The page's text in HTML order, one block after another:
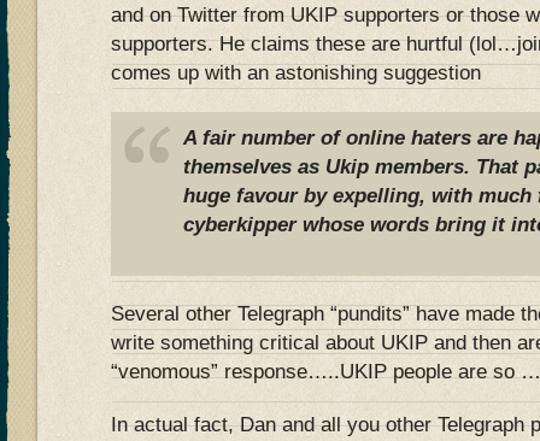
and on Twitter from UKIP supporters or those
supporters. He claims these are hurtful
comes up with an astonishing suggestion
A fair number of online haters are
themselves as Ukip members. That
huge favour by expelling, with much
cyberkipper whose words bring it
Several other Telegraph “pundits” have made
write something critical about UKIP and then
“venomous” response…..UKIP people are so
In actual fact, Dan and all you other Telegraph